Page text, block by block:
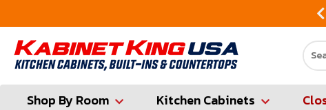
Shop By Room Kitchen Cabinets